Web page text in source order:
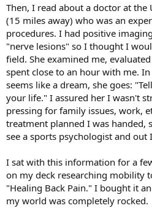
Then, I read about a doctor at
(15 miles away) who was an
procedures. I had positive
"nerve lesions" so I thought I
field. She examined me,
spent close to an hour with me.
seems like a dream, she goes:
your life." I assured her I wasn't
pressing for family issues, work,
treatment planned I was handed,
see a sports psychologist and out
I sat with this information for a
on my deck researching mobility
"Healing Back Pain." I bought it
my world was completely rocked.